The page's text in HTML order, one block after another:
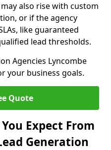
also rise with custom
or if the agency
like guaranteed
lead thresholds.
Agencies Lyncombe
your business goals.
Quote
Expect From
Generation